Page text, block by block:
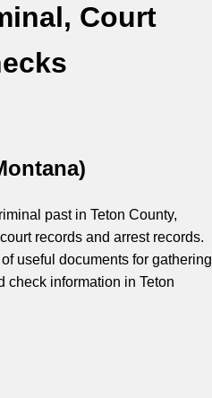
Court
past in Teton County,
records and arrest records.
useful documents for gathering
check information in Teton